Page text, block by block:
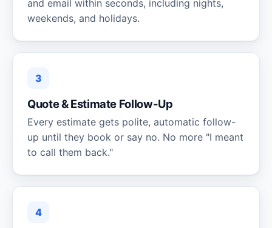
and email within seconds, including nights,
weekends, and holidays.
3
Quote & Estimate Follow-Up
Every estimate gets polite, automatic follow-
up until they book or say no. No more "I meant
to call them back."
4